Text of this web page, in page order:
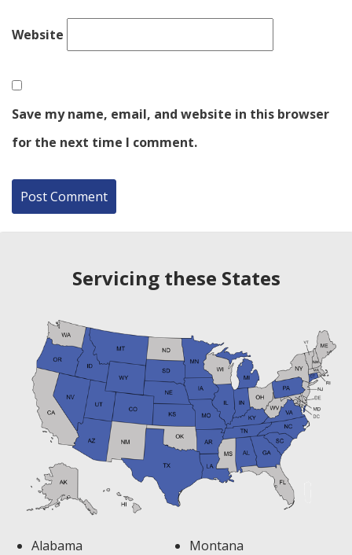
Website
Save my name, email, and website in this browser
for the next time I comment.
Servicing these States
Alabama Montana